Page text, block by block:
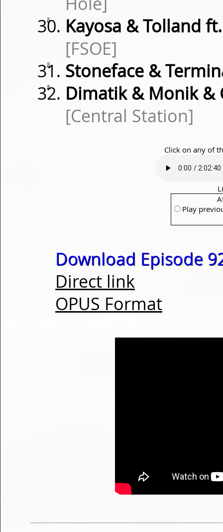
⇓
Kayosa & Tolland
[FSOE]
⇓ Stoneface &
⇓
Dimatik & Monik &
[Central Station]
Click on any of
Play
Download Episode
Direct link
OPUS Format